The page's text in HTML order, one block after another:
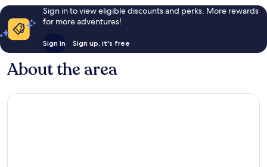
Sign in to view eligible discounts and perks. More rewards
for more adventures!
Sign in Sign up, it's free
About the area